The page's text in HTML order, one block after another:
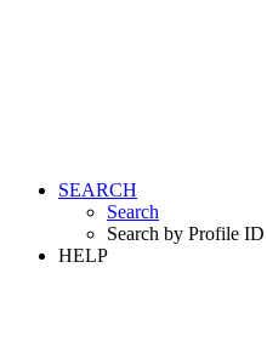
SEARCH
Search
Search by Profile ID
HELP